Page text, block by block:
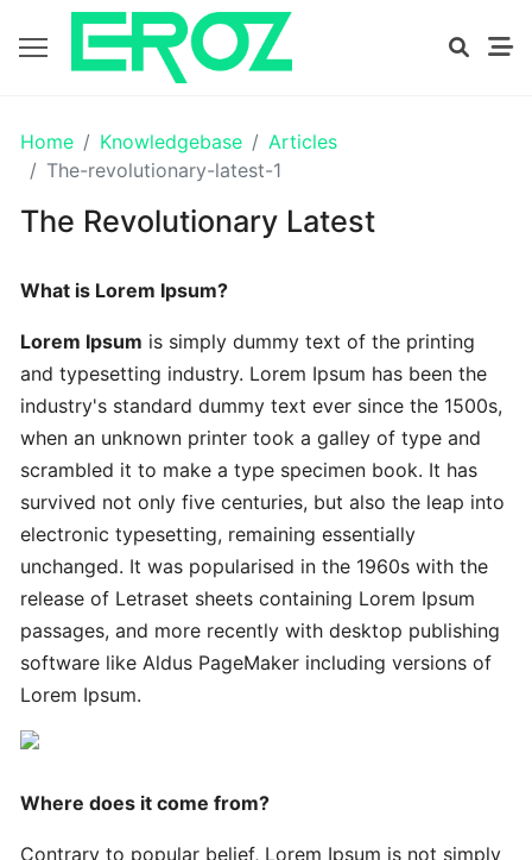
GETTING
STARTED
Art
Essential
Tips
In
Efficient
Innovative
Handy
Advanced
Quick
Quick
Successful
Strategies
Home Knowledgebase
Articles
The-revolutionary-latest-1
The Revolutionary Latest
What is Lorem Ipsum?
Lorem Ipsum is simply dummy text of the printing
and typesetting industry. Lorem Ipsum has been the
industry's standard dummy text ever since the 1500s,
when an unknown printer took a galley of type and
scrambled it to make a type specimen book. It has
survived not only five centuries, but also the leap into
electronic typesetting, remaining essentially
unchanged. It was popularised in the 1960s with the
release of Letraset sheets containing Lorem Ipsum
passages, and more recently with desktop publishing
software like Aldus PageMaker including versions of
Lorem Ipsum.
Where does it come from?
Contrary to popular belief, Lorem Ipsum is not simply